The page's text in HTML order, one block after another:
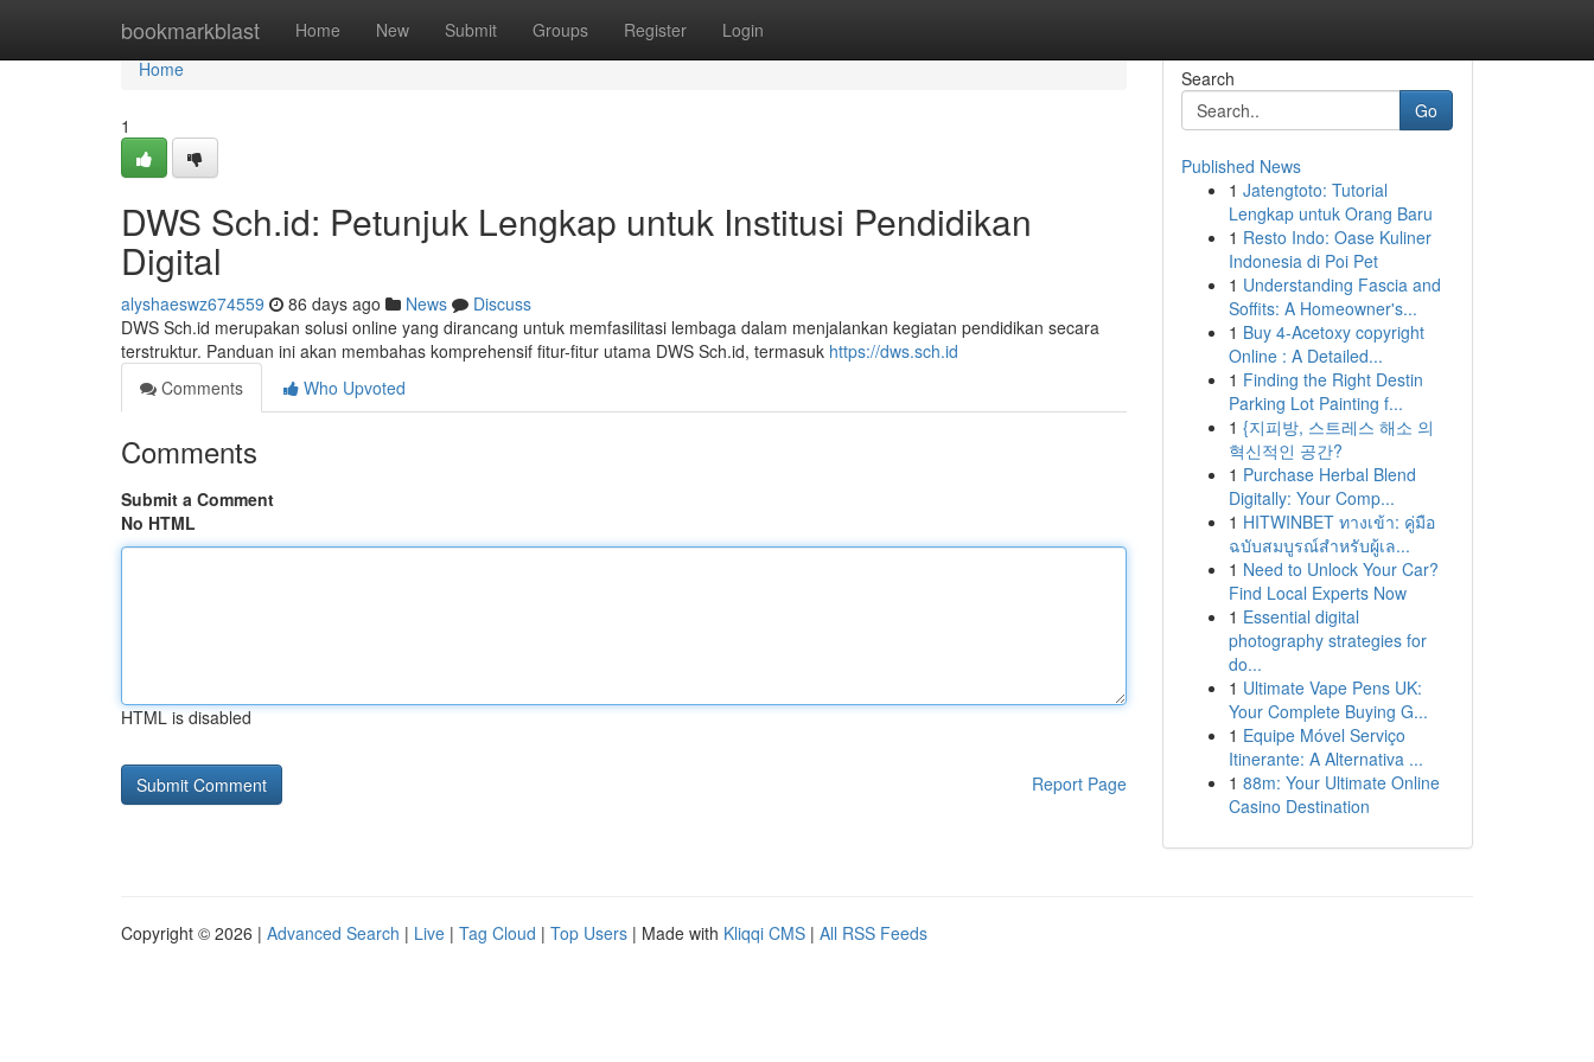
bookmarkblast Home New Submit Groups Register Login
Home
Home
1
DWS Sch.id: Petunjuk Lengkap untuk Institusi Pendidikan
Digital
alyshaeswz674559 86 days ago News
Discuss
DWS Sch.id merupakan solusi online yang dirancang untuk memfasilitasi lembaga dalam menjalankan kegiatan pendidikan secara
terstruktur. Panduan ini akan membahas komprehensif fitur-fitur utama DWS Sch.id, termasuk https://dws.sch.id
Comments
Who Upvoted
Comments
Submit a Comment
No HTML
HTML is disabled
Report Page
Search
Go
Published News
1 Jatengtoto: Tutorial
Lengkap untuk Orang Baru
1 Resto Indo: Oase Kuliner
Indonesia di Poi Pet
1 Understanding Fascia and
Soffits: A Homeowner's...
1 Buy 4-Acetoxy copyright
Online : A Detailed...
1 Finding the Right Destin
Parking Lot Painting f...
1 {지피방, 스트레스 해소 의
혁신적인 공간?
1 Purchase Herbal Blend
Digitally: Your Comp...
1 HITWINBET ทางเข้า: คู่มือ
ฉบับสมบูรณ์สำหรับผู้เล...
1 Need to Unlock Your Car?
Find Local Experts Now
1 Essential digital
photography strategies for
do...
1 Ultimate Vape Pens UK:
Your Complete Buying G...
1 Equipe Móvel Serviço
Itinerante: A Alternativa ...
1 88m: Your Ultimate Online
Casino Destination
Copyright © 2026 | Advanced Search | Live | Tag Cloud | Top Users | Made with Kliqqi CMS | All RSS Feeds